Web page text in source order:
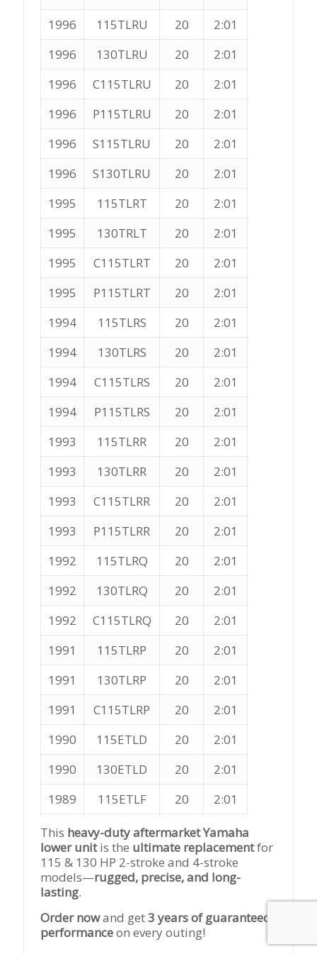
1996
115TLRU 20
2:01
1996
130TLRU 20
2:01
1996
C115TLRU 20
2:01
1996
P115TLRU 20
2:01
1996
S115TLRU 20
2:01
1996
S130TLRU 20
2:01
1995
115TLRT 20
2:01
1995
130TRLT 20
2:01
1995
C115TLRT 20
2:01
1995
P115TLRT 20
2:01
1994
115TLRS 20
2:01
1994
130TLRS 20
2:01
1994
C115TLRS 20
2:01
1994
P115TLRS 20
2:01
1993
115TLRR 20
2:01
1993
130TLRR 20
2:01
1993
C115TLRR 20
2:01
1993
P115TLRR 20
2:01
1992
115TLRQ 20
2:01
1992
130TLRQ 20
2:01
1992
C115TLRQ 20
2:01
1991
115TLRP 20
2:01
1991
130TLRP 20
2:01
1991
C115TLRP 20
2:01
1990
115ETLD 20
2:01
1990
130ETLD 20
2:01
1989
115ETLF 20 2:01
This heavy-duty aftermarket Yamaha
lower unitis the ultimate replacementfor
115 & 130 HP 2-stroke and 4-stroke
models—rugged, precise, and long-
lasting.
Order nowand get3 years of guaranteed
performanceon every outing!